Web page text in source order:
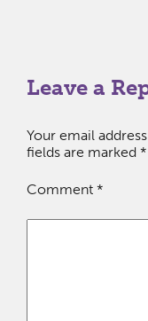
Leave a
Your email
fields are marked *
Comment *